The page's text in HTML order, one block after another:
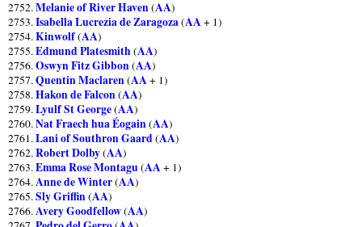
2752.Melanie of River Haven(AA)
2753.Isabella Lucrezia de Zaragoza(AA+ 1)
2754.Kinwolf(AA)
2755.Edmund Platesmith (AA)
2756.Oswyn Fitz Gibbon(AA)
2757.Quentin Maclaren(AA+ 1)
2758.Hakon de Falcon(AA)
2759.Lyulf St George(AA)
2760.Nat Fraech hua Éogain(AA)
2761.Lani of Southron Gaard(AA)
2762.Robert Dolby(AA)
2763.Emma Rose Montagu(AA+ 1)
2764.Anne de Winter(AA)
2765.Sly Griffin(AA)
2766.Avery Goodfellow(AA)